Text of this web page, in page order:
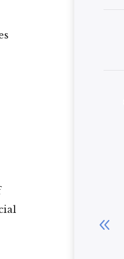
was well presented